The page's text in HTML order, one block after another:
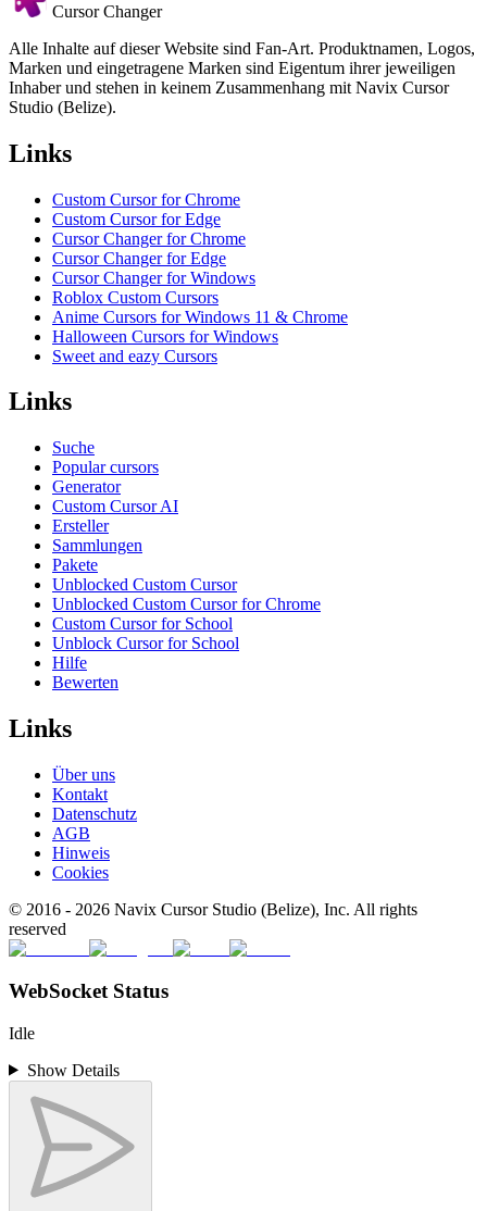
Cursor Changer
Alle Inhalte auf dieser Website sind Fan-Art. Produktnamen, Logos,
Marken und eingetragene Marken sind Eigentum ihrer jeweiligen
Inhaber und stehen in keinem Zusammenhang mit Navix Cursor
Studio (Belize).
Links
Custom Cursor for Chrome
Custom Cursor for Edge
Cursor Changer for Chrome
Cursor Changer for Edge
Cursor Changer for Windows
Roblox Custom Cursors
Anime Cursors for Windows 11 & Chrome
Halloween Cursors for Windows
Sweet and eazy Cursors
Links
Suche
Popular cursors
Generator
Custom Cursor AI
Ersteller
Sammlungen
Pakete
Unblocked Custom Cursor
Unblocked Custom Cursor for Chrome
Custom Cursor for School
Unblock Cursor for School
Hilfe
Bewerten
Links
Über uns
Kontakt
Datenschutz
AGB
Hinweis
Cookies
© 2016 - 2026 Navix Cursor Studio (Belize), Inc. All rights
reserved
WebSocket Status
Idle
Show Details